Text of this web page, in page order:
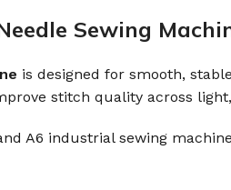
Sewing
is designed for smooth,
stitch quality across
A6 industrial sewing